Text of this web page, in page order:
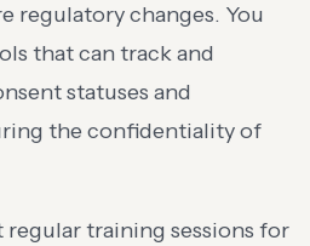
regulatory changes. You
that can track and
statuses and
the confidentiality of
training sessions for